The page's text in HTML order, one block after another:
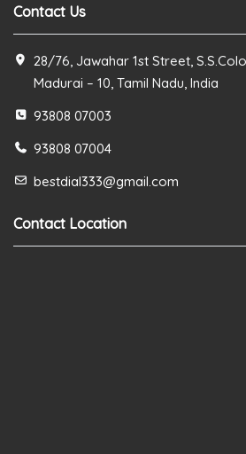
Contact Us
28/76, Jawahar 1st Street,
Madurai – 10, Tamil Nadu, India
93808 07003
93808 07004
bestdial333@gmail.com
Contact Location